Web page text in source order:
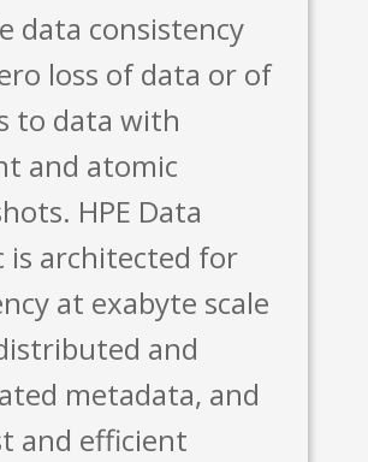
data consistency
loss of data or of
to data with
and atomic
HPE Data
is architected for
at exabyte scale
and
metadata, and
and efficient